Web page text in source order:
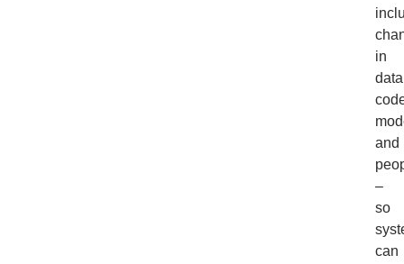
in
and
–
so
can